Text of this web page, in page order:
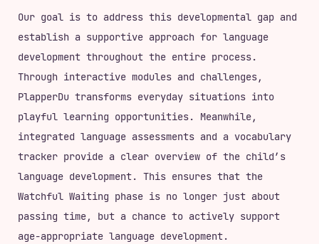
Our goal is to address this developmental gap and
establish a supportive approach for language
development throughout the entire process.
Through interactive modules and challenges,
PlapperDu transforms everyday situations into
playful learning opportunities. Meanwhile,
integrated language assessments and a vocabulary
tracker provide a clear overview of the child’s
language development. This ensures that the
Watchful Waiting phase is no longer just about
passing time, but a chance to actively support
age-appropriate language development.